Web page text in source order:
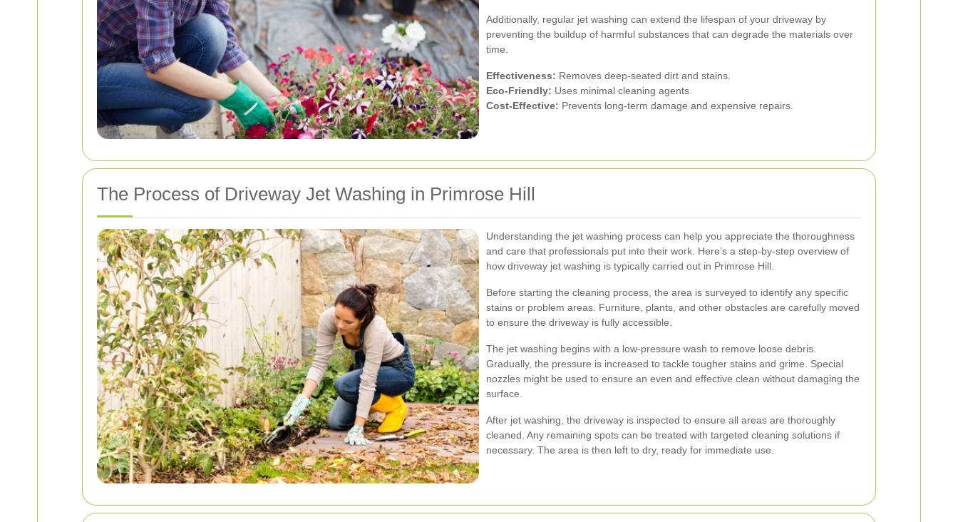
Additionally, regular jet washing can extend the lifespan of your driveway by
preventing the buildup of harmful substances that can degrade the materials over
time.
Effectiveness: Removes deep-seated dirt and stains.
Eco-Friendly: Uses minimal cleaning agents.
Cost-Effective: Prevents long-term damage and expensive repairs.
The Process of Driveway Jet Washing in Primrose Hill
Understanding the jet washing process can help you appreciate the thoroughness
and care that professionals put into their work. Here’s a step-by-step overview of
how driveway jet washing is typically carried out in Primrose Hill.
Before starting the cleaning process, the area is surveyed to identify any specific
stains or problem areas. Furniture, plants, and other obstacles are carefully moved
to ensure the driveway is fully accessible.
The jet washing begins with a low-pressure wash to remove loose debris.
Gradually, the pressure is increased to tackle tougher stains and grime. Special
nozzles might be used to ensure an even and effective clean without damaging the
surface.
After jet washing, the driveway is inspected to ensure all areas are thoroughly
cleaned. Any remaining spots can be treated with targeted cleaning solutions if
necessary. The area is then left to dry, ready for immediate use.